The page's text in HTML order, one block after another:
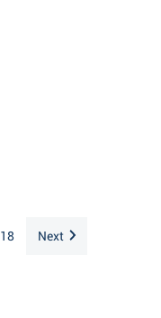
18 Next